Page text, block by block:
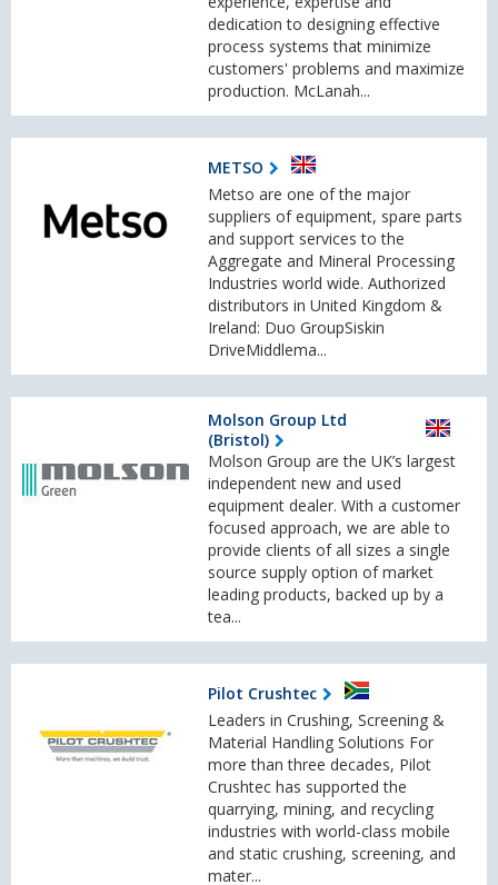
dedication to designing effective
process systems that minimize
customers' problems and maximize
production. McLanah...
METSO
Metso are one of the major
suppliers of equipment, spare parts
and support services to the
Aggregate and Mineral Processing
Industries world wide. Authorized
distributors in United Kingdom &
Ireland: Duo GroupSiskin
DriveMiddlema...
Molson Group Ltd
(Bristol)
Molson Group are the UK’s largest
independent new and used
equipment dealer. With a customer
focused approach, we are able to
provide clients of all sizes a single
source supply option of market
leading products, backed up by a
tea...
Pilot Crushtec
Leaders in Crushing, Screening &
Material Handling Solutions For
more than three decades, Pilot
Crushtec has supported the
quarrying, mining, and recycling
industries with world-class mobile
and static crushing, screening, and
mater...